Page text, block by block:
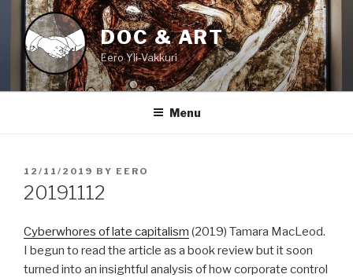
content
DOC & ART
Eero Yli-Vakkuri
Menu
POSTED
ON
12/11/2019 BY EERO
20191112
Cyberwhores of late capitalism (2019) Tamara MacLeod.
I begun to read the article as a book review but it soon
turned into an insightful analysis of how corporate control